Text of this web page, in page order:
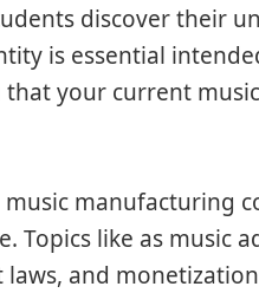
discover their
is essential
your current
manufacturing
Topics like as music
and